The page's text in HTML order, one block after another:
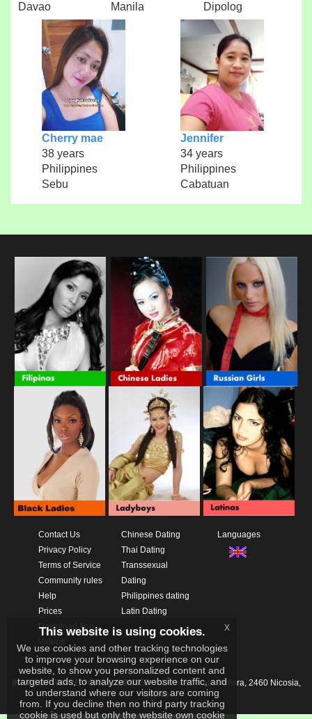
Davao
Manila
Dipolog
Cherry mae
38 years
Philippines
Sebu
Jennifer
34 years
Philippines
Cabatuan
Contact Us
Privacy Policy
Terms of Service
Community rules
Help
Prices
Download App
Chinese Dating
Thai Dating
Transsexual
Dating
Philippines dating
Latin Dating
Languages
IKAY SOFTWARE PORTAL LIMITEDXanthis 22, Kato Deftera, 2460 Nicosia,
Cyprus
This website is using cookies.
We use cookies and other tracking technologies
to improve your browsing experience on our
website, to show you personalized content and
targeted ads, to analyze our website traffic, and
to understand where our visitors are coming
from. If you decline then no third party tracking
cookie is used but only the website own cookie
x